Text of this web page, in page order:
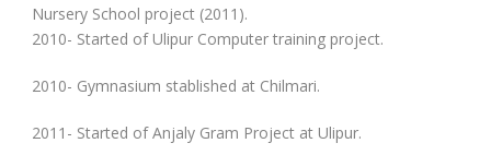
Nursery School project (2011).
2010- Started of Ulipur Computer training project.
2010- Gymnasium stablished at Chilmari.
2011- Started of Anjaly Gram Project at Ulipur.